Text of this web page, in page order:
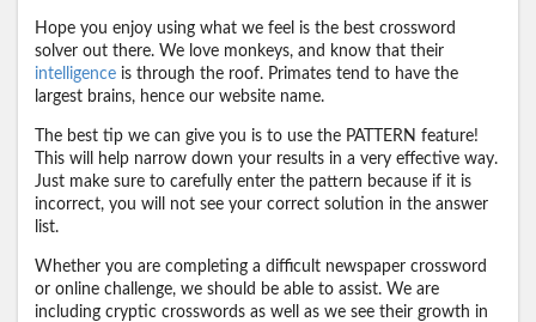
Hope you enjoy using what we feel is the best crossword
solver out there. We love monkeys, and know that their
intelligence is through the roof. Primates tend to have the
largest brains, hence our website name.
The best tip we can give you is to use the PATTERN feature!
This will help narrow down your results in a very effective way.
Just make sure to carefully enter the pattern because if it is
incorrect, you will not see your correct solution in the answer
list.
Whether you are completing a difficult newspaper crossword
or online challenge, we should be able to assist. We are
including cryptic crosswords as well as we see their growth in